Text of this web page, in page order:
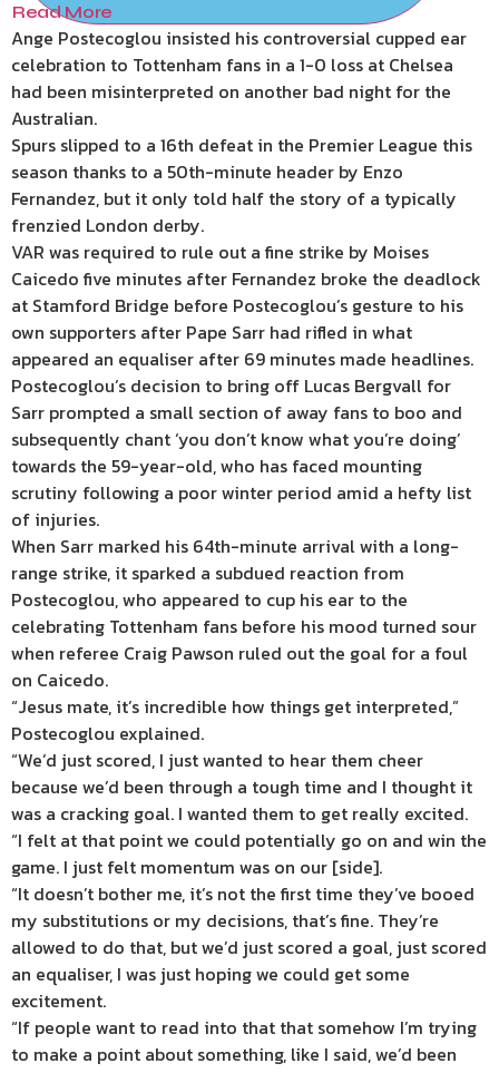
Read More
Ange Postecoglou insisted his controversial cupped ear
celebration to Tottenham fans in a 1-0 loss at Chelsea
had been misinterpreted on another bad night for the
Australian.
Spurs slipped to a 16th defeat in the Premier League this
season thanks to a 50th-minute header by Enzo
Fernandez, but it only told half the story of a typically
frenzied London derby.
VAR was required to rule out a fine strike by Moises
Caicedo five minutes after Fernandez broke the deadlock
at Stamford Bridge before Postecoglou’s gesture to his
own supporters after Pape Sarr had rifled in what
appeared an equaliser after 69 minutes made headlines.
Postecoglou’s decision to bring off Lucas Bergvall for
Sarr prompted a small section of away fans to boo and
subsequently chant ‘you don’t know what you’re doing’
towards the 59-year-old, who has faced mounting
scrutiny following a poor winter period amid a hefty list
of injuries.
When Sarr marked his 64th-minute arrival with a long-
range strike, it sparked a subdued reaction from
Postecoglou, who appeared to cup his ear to the
celebrating Tottenham fans before his mood turned sour
when referee Craig Pawson ruled out the goal for a foul
on Caicedo.
“Jesus mate, it’s incredible how things get interpreted,”
Postecoglou explained.
“We’d just scored, I just wanted to hear them cheer
because we’d been through a tough time and I thought it
was a cracking goal. I wanted them to get really excited.
“I felt at that point we could potentially go on and win the
game. I just felt momentum was on our [side].
“It doesn’t bother me, it’s not the first time they’ve booed
my substitutions or my decisions, that’s fine. They’re
allowed to do that, but we’d just scored a goal, just scored
an equaliser, I was just hoping we could get some
excitement.
“If people want to read into that that somehow I’m trying
to make a point about something, like I said, we’d been